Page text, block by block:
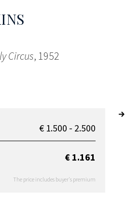
Circus, 1952
€ 1.500 - 2.500
€ 1.161
The price includes buyer's premium